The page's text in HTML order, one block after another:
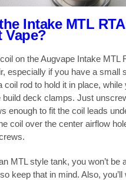
Intake MTL
Vape?
on the Augvape Intake MTL
especially if you have a small
coil rod to hold it in place, while
build deck clamps. Just
enough to fit the coil leads
coil over the center airflow
MTL style tank, you won’t be
keep that in mind. Also, you’ll